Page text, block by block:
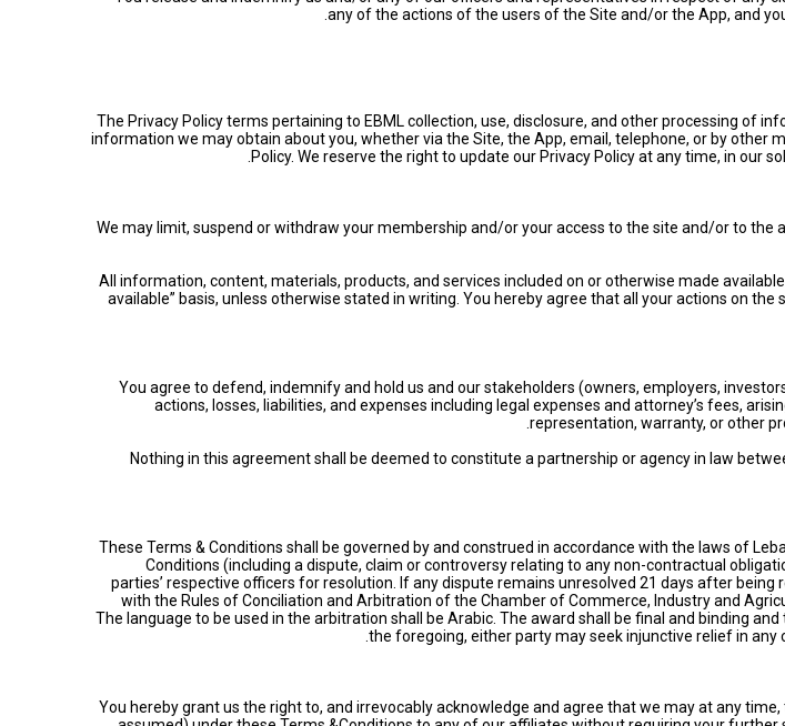
any of the actions of the users of the Site and/or the App, and
The Privacy Policy terms pertaining to EBML collection, use, disclosure, and other processing of
information we may obtain about you, whether via the Site, the App, email, telephone, or by
Policy. We reserve the right to update our Privacy Policy at any time, in
We may limit, suspend or withdraw your membership and/or your access to the site and/or to
All information, content, materials, products, and services included on or otherwise made
available” basis, unless otherwise stated in writing. You hereby agree that all your actions on
You agree to defend, indemnify and hold us and our stakeholders (owners, employers,
actions, losses, liabilities, and expenses including legal expenses and attorney’s fees,
representation, warranty, or other
Nothing in this agreement shall be deemed to constitute a partnership or agency in law
These Terms & Conditions shall be governed by and construed in accordance with the laws of
Conditions (including a dispute, claim or controversy relating to any non-contractual
parties’ respective officers for resolution. If any dispute remains unresolved 21 days after
with the Rules of Conciliation and Arbitration of the Chamber of Commerce, Industry and
The language to be used in the arbitration shall be Arabic. The award shall be final and binding
the foregoing, either party may seek injunctive relief in
You hereby grant us the right to, and irrevocably acknowledge and agree that we may at any